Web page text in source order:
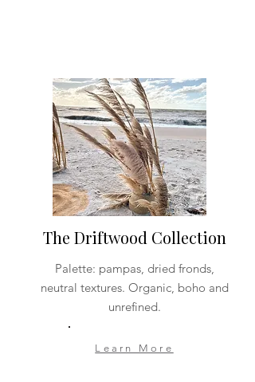
The Driftwood Collection
Palette: pampas, dried fronds,
neutral textures. Organic, boho and
unrefined.
Learn More